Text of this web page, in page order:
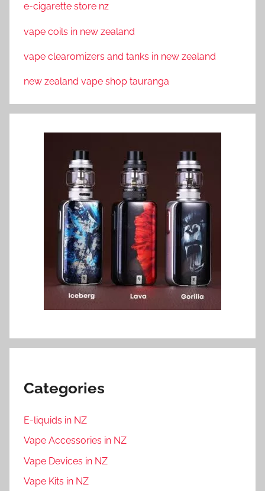
e-cigarette store nz
vape coils in new zealand
vape clearomizers and tanks in new zealand
new zealand vape shop tauranga
Categories
E-liquids in NZ
Vape Accessories in NZ
Vape Devices in NZ
Vape Kits in NZ